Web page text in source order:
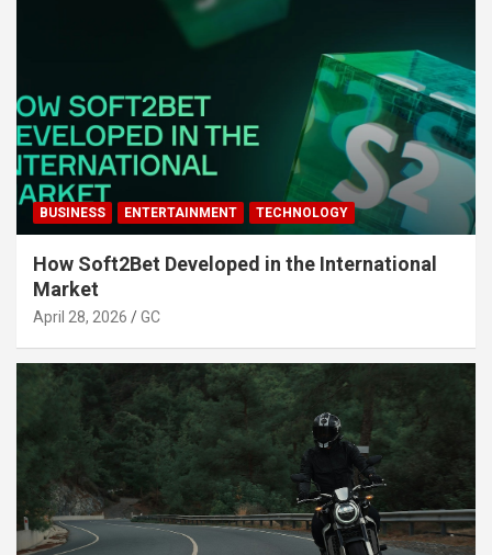
BUSINESS ENTERTAINMENT TECHNOLOGY
How Soft2Bet Developed in the International
Market
April 28, 2026 GC